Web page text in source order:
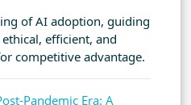
of AI adoption, guiding
efficient, and
competitive advantage.
Pandemic Era: A